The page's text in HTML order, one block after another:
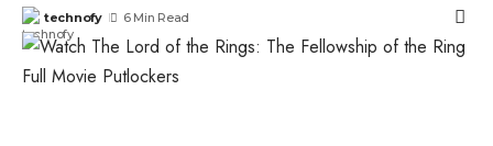
technofy 6 Min Read